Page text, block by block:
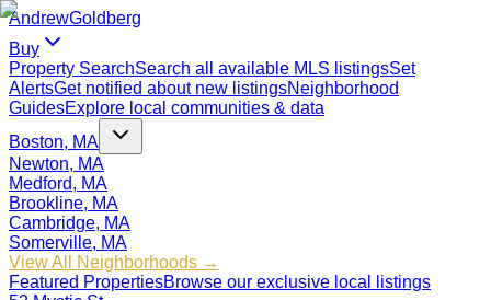
AndrewGoldberg
Buy
Property SearchSearch all available MLS listingsSet
AlertsGet notified about new listingsNeighborhood
GuidesExplore local communities & data
Boston, MA
Newton, MA
Medford, MA
Brookline, MA
Cambridge, MA
Somerville, MA
View All Neighborhoods →
Featured PropertiesBrowse our exclusive local listings